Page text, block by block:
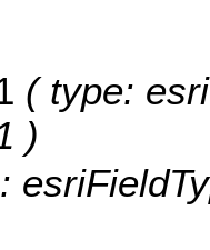
( type:
)